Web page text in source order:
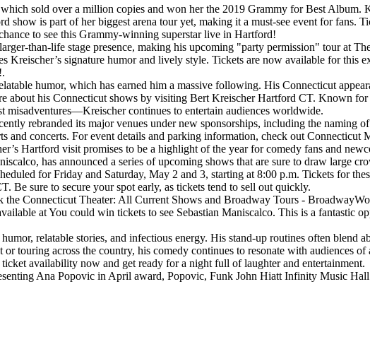
sold over a million copies and won her the 2019 Grammy for Best Album.
show is part of her biggest arena tour yet, making it a must-see event for fans.
to see this Grammy-winning superstar live in Hartford!
than-life stage presence, making his upcoming "party permission" tour at
Kreischer’s signature humor and lively style. Tickets are now available for this
humor, which has earned him a massive following. His Connecticut
about his Connecticut shows by visiting Bert Kreischer Hartford CT. Known
continues to entertain audiences worldwide.
rebranded its major venues under new sponsorships, including the naming
and concerts. For event details and parking information, check out
Hartford visit promises to be a highlight of the year for comedy fans and
has announced a series of upcoming shows that are sure to draw large
for Friday and Saturday, May 2 and 3, starting at 8:00 p.m. Tickets for
Be sure to secure your spot early, as tickets tend to sell out quickly.
the Connecticut Theater: All Current Shows and Broadway Tours -
at You could win tickets to see Sebastian Maniscalco. This is a fantastic
relatable stories, and infectious energy. His stand-up routines often blend
touring across the country, his comedy continues to resonate with audiences
availability now and get ready for a night full of laughter and entertainment.
Ana Popovic in April award, Popovic, Funk John Hiatt Infinity Music